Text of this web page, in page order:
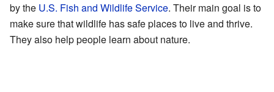
by the U.S. Fish and Wildlife Service. Their main goal is to
make sure that wildlife has safe places to live and thrive.
They also help people learn about nature.